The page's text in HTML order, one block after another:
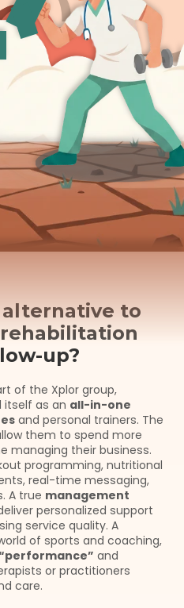
to
up?
of the Xplor group,
itself as an all-in-one
and personal trainers. The
them to spend more
managing their business.
programming, nutritional
real-time messaging,
A true management
personalized support
service quality. A
of sports and coaching,
or practitioners
care.